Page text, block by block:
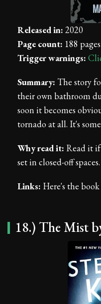
Released in: 2020
Page count: 188 pages
Trigger warnings:
Summary: The story
their own bathroom
soon it becomes
tornado at all. It's
Why read it: Read it
set in closed-off spaces.
Links: Here's the
18.) The Mist